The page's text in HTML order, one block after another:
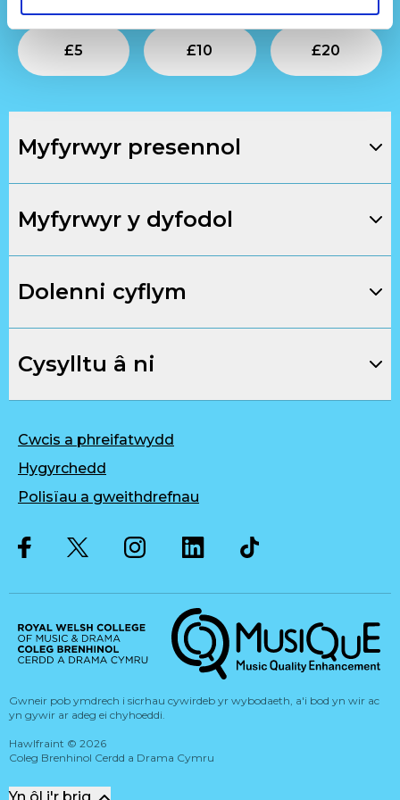
£5
Submit
£10
Submit
£20
Myfyrwyr presennol
Myfyrwyr y dyfodol
Dolenni cyflym
Cysylltu â ni
Cwcis a phreifatwydd
Hygyrchedd
Polisïau a gweithdrefnau
Musique, Music Quality
Hawlfraint © 2026
Coleg Brenhinol Cerdd a Drama Cymru
Gwneir pob ymdrech i sicrhau cywirdeb yr wybodaeth, a'i bod yn wir ac
yn gywir ar adeg ei chyhoeddi.